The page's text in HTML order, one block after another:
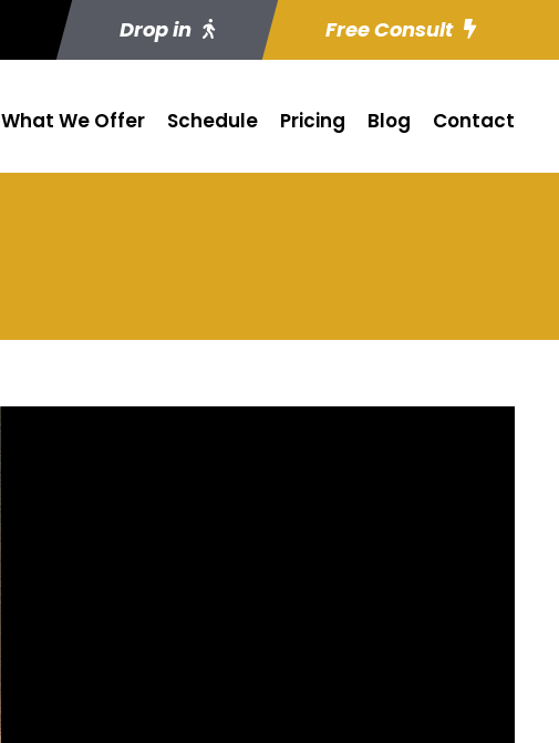
Drop in Free Consult
What We Offer Schedule Pricing Blog Contact